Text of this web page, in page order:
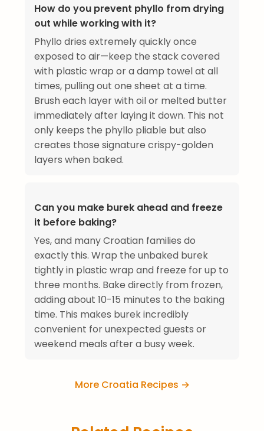
How do you prevent phyllo from drying
out while working with it?
Phyllo dries extremely quickly once
exposed to air—keep the stack covered
with plastic wrap or a damp towel at all
times, pulling out one sheet at a time.
Brush each layer with oil or melted butter
immediately after laying it down. This not
only keeps the phyllo pliable but also
creates those signature crispy-golden
layers when baked.
Can you make burek ahead and freeze
it before baking?
Yes, and many Croatian families do
exactly this. Wrap the unbaked burek
tightly in plastic wrap and freeze for up to
three months. Bake directly from frozen,
adding about 10-15 minutes to the baking
time. This makes burek incredibly
convenient for unexpected guests or
weekend meals after a busy week.
More Croatia Recipes →